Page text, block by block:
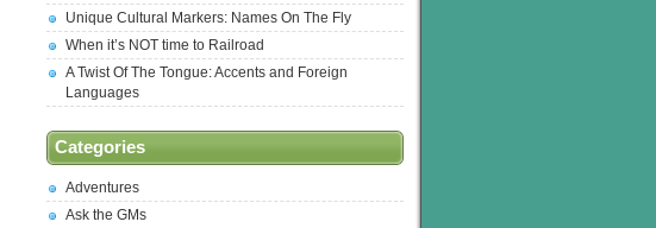
Unique Cultural Markers: Names On The Fly
When it’s NOT time to Railroad
A Twist Of The Tongue: Accents and Foreign
Languages
Categories
Adventures
Ask the GMs